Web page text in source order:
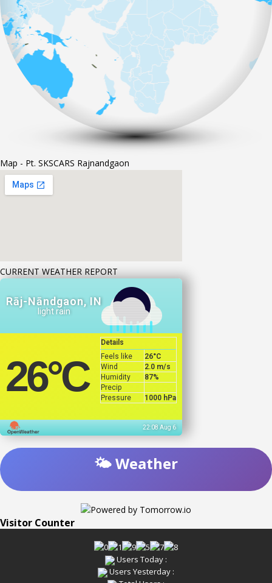
Map - Pt. SKSCARS Rajnandgaon
CURRENT WEATHER REPORT
Rāj-Nāndgaon, IN
light rain
26°C
Details
Feels like
26°C
Wind
2.0 m/s
Humidity
87%
Precip
Pressure
1000 hPa
22:08 Aug 6
🌤️ Weather
Visitor Counter
Users Today :
Users Yesterday :